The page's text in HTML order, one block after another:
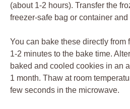
(about 1-2 hours). Transfer the
freezer-safe bag or container
You can bake these directly from
1-2 minutes to the bake time.
baked and cooled cookies in an
1 month. Thaw at room
few seconds in the microwave.